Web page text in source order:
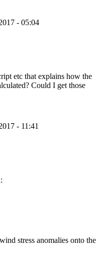
- 05:04
etc that explains how the
Could I get those
- 11:41
stress anomalies onto the